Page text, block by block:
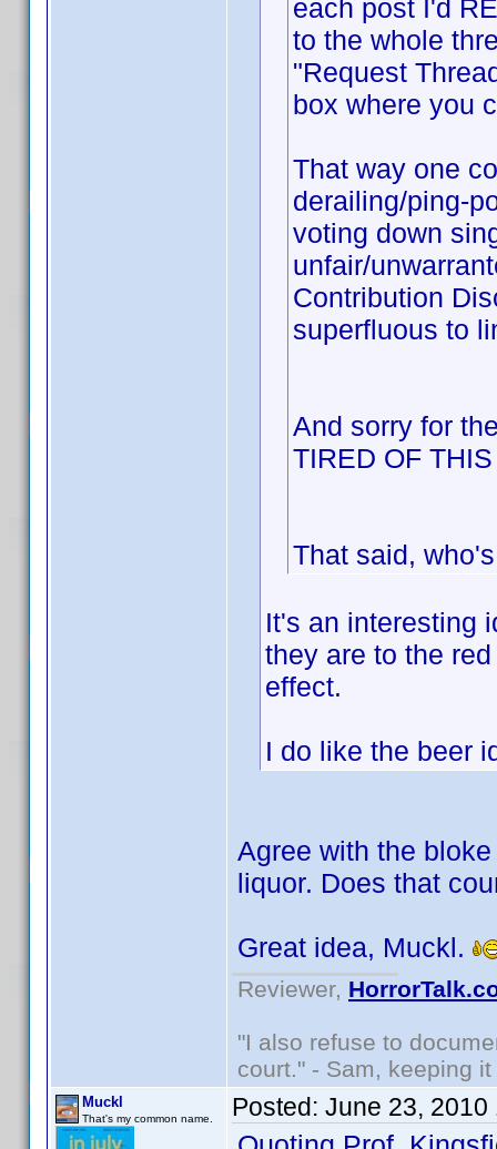
each post I'd
to the whole
"Request
box where you
That way one
derailing/ping-
voting down
unfair/
Contribution
superfluous to
And sorry for
TIRED OF
That said,
It's an interesting
they are to the
effect.
I do like the beer
Agree with the
liquor. Does that
Great idea, Muckl.
Reviewer,
"I also refuse to
court." - Sam, keeping
Muckl
That's my common name. Posted: June 23, 2010